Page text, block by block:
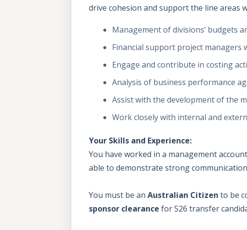
drive cohesion and support the line areas
Management of divisions’ budgets
Financial support project
Engage and contribute in costing
Analysis of business performance
Assist with the development of the
Work closely with internal and
Your Skills and Experience:
You have worked in a management
able to demonstrate strong
You must be an Australian Citizen to be
sponsor clearance for S26 transfer